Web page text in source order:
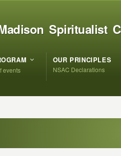
Spiritualist
events
OUR PRINCIPLES
NSAC Declarations